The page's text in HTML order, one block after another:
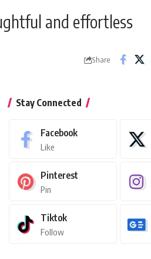
and effortless
Share
Stay Connected
Facebook
Like
Pinterest
Pin
Tiktok
Follow